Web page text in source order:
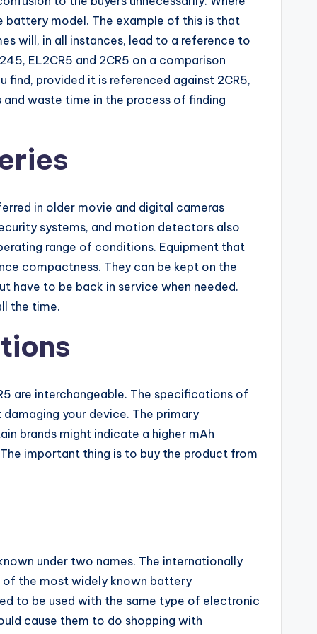
model. The example of this is that
will, in all instances, lead to a reference to
EL2CR5 and 2CR5 on a comparison
find, provided it is referenced against 2CR5,
waste time in the process of finding
in older movie and digital cameras
systems, and motion detectors also
range of conditions. Equipment that
compactness. They can be kept on the
have to be back in service when needed.
the time.
are interchangeable. The specifications of
your device. The primary
brands might indicate a higher mAh
important thing is to buy the product from
under two names. The internationally
of the most widely known battery
to be used with the same type of electronic
cause them to do shopping with